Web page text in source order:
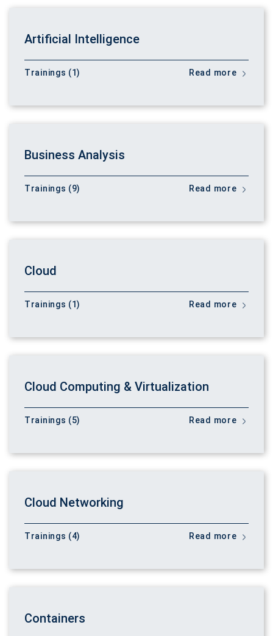
Artificial Intelligence
Trainings (1) Read more
Business Analysis
Trainings (9) Read more
Cloud
Trainings (1) Read more
Cloud Computing & Virtualization
Trainings (5) Read more
Cloud Networking
Trainings (4) Read more
Containers